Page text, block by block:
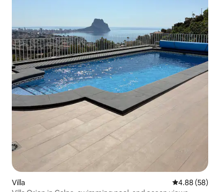
Villa 4.88 out of 5
4.88 (58)